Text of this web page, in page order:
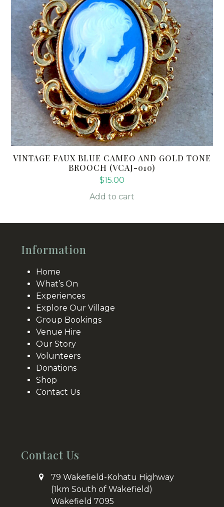
VINTAGE FAUX BLUE CAMEO AND GOLD TONE
BROOCH (VCAJ-010)
$15.00
Add to cart
Information
Home
What’s On
Experiences
Explore Our Village
Group Bookings
Venue Hire
Our Story
Volunteers
Donations
Shop
Contact Us
Contact Us
79 Wakefield-Kohatu Highway
(1km South of Wakefield)
Wakefield 7095